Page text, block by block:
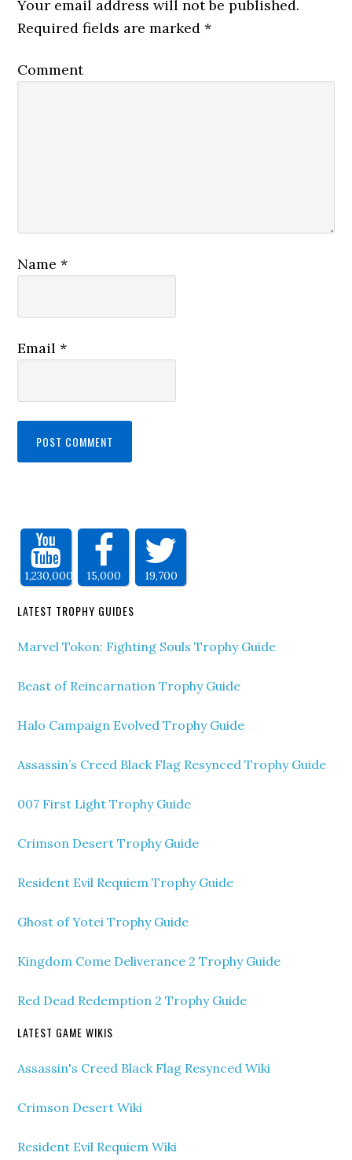
Your email address will not be published.
Required fields are marked*
Comment
Name*
Email*
1,230,000 15,000 19,700
LATEST TROPHY GUIDES
Marvel Tokon: Fighting Souls Trophy Guide
Beast of Reincarnation Trophy Guide
Halo Campaign Evolved Trophy Guide
Assassin’s Creed Black Flag Resynced Trophy Guide
007 First Light Trophy Guide
Crimson Desert Trophy Guide
Resident Evil Requiem Trophy Guide
Ghost of Yotei Trophy Guide
Kingdom Come Deliverance 2 Trophy Guide
Red Dead Redemption 2 Trophy Guide
LATEST GAME WIKIS
Assassin's Creed Black Flag Resynced Wiki
Crimson Desert Wiki
Resident Evil Requiem Wiki